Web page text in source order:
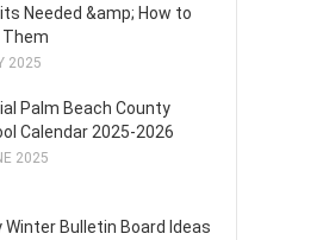
Needed &amp; How to
Them
2025
Palm Beach County
Calendar 2025-2026
2025
Winter Bulletin Board Ideas